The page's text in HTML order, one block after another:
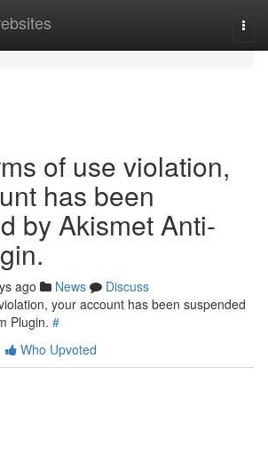
of use violation,
has been
by Akismet Anti-
ago News
Discuss
your account has been suspended
Plugin. #
Who Upvoted